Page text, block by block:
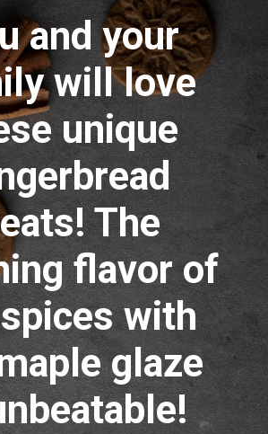
and your
will love
unique
The
flavor of
with
glaze